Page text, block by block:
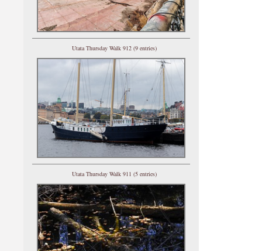
Utata Thursday Walk 912 (9 entries)
Utata Thursday Walk 911 (5 entries)